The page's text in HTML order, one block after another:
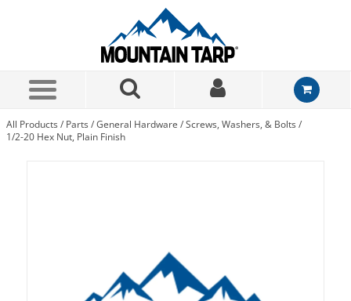
All Products / Parts /General Hardware /Screws, Washers, & Bolts /
1/2-20 Hex Nut, Plain Finish